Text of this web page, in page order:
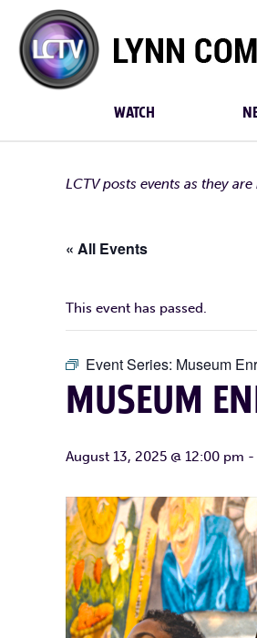
Lynn
Community
TV
WATCH
LCTV posts events as they
« All Events
This event has passed.
Event Series: Museum
MUSEUM
August 13, 2025 @ 12:00 pm -